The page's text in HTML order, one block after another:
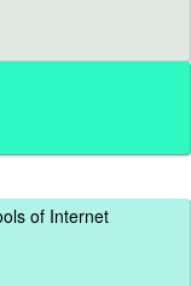
of Internet